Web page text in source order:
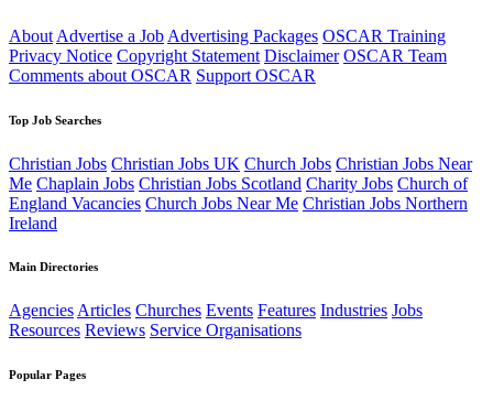
About Advertise a Job Advertising Packages OSCAR Training
Privacy Notice Copyright Statement Disclaimer OSCAR Team
Comments about OSCAR Support OSCAR
Top Job Searches
Christian Jobs Christian Jobs UK Church Jobs Christian Jobs Near
Me Chaplain Jobs Christian Jobs Scotland Charity Jobs Church of
England Vacancies Church Jobs Near Me Christian Jobs Northern
Ireland
Main Directories
AgenciesArticles Churches Events Features Industries Jobs
Resources Reviews Service Organisations
Popular Pages